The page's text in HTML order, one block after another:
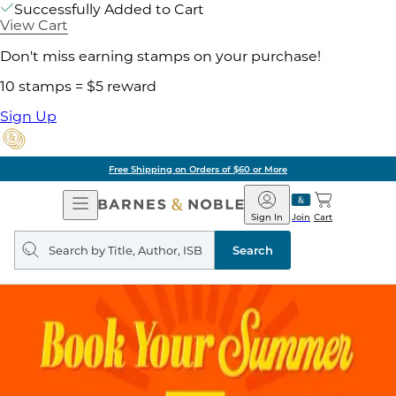
Successfully Added to Cart
View Cart
Don't miss earning stamps on your purchase!
10 stamps = $5 reward
Sign Up
Free Shipping on Orders of $60 or More
Open
Navigation
Barnes
&
Noble
Join
Sign In Cart
Search
query
Search